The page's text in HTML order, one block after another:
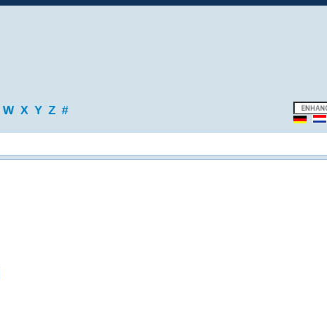
W X Y Z #